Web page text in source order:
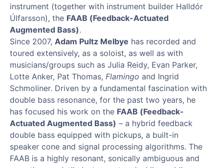
instrument (together with instrument builder Halldór
Úlfarsson), the FAAB (Feedback-Actuated
Augmented Bass).
Since 2007, Adam Pultz Melbye has recorded and
toured extensively, as a soloist, as well as with
musicians/groups such as Julia Reidy, Evan Parker,
Lotte Anker, Pat Thomas, Flamingo and Ingrid
Schmoliner. Driven by a fundamental fascination with
double bass resonance, for the past two years, he
has focused his work on the FAAB (Feedback-
Actuated Augmented Bass) – a hybrid feedback
double bass equipped with pickups, a built-in
speaker cone and signal processing algorithms. The
FAAB is a highly resonant, sonically ambiguous and